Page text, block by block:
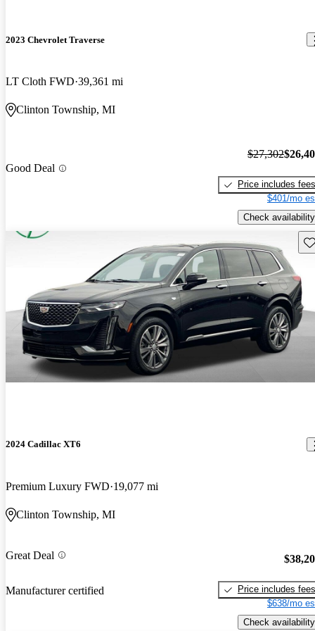
2023 Chevrolet Traverse
LT Cloth FWD 39,361 mi
Clinton Township, MI
Good Deal
$27,302
Price includes fees
$401/mo
Check availability
2024 Cadillac XT6
Premium Luxury FWD 19,077 mi
Clinton Township, MI
Great Deal
Manufacturer certified
Price includes fees
$638/mo
Check availability